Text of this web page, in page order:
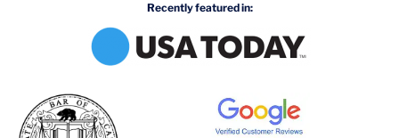
Recently featured in: